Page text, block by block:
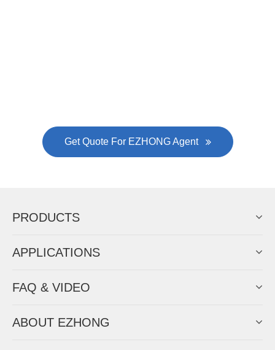
Get Quote For EZHONG Agent
PRODUCTS
APPLICATIONS
FAQ & VIDEO
ABOUT EZHONG